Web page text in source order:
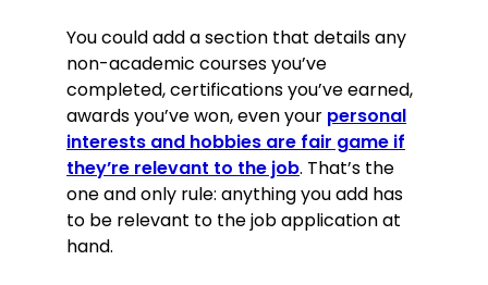
You could add a section that details any
non-academic courses you’ve
completed, certifications you’ve earned,
awards you’ve won, even your personal
interests and hobbies are fair game if
they’re relevant to the job. That’s the
one and only rule: anything you add has
to be relevant to the job application at
hand.